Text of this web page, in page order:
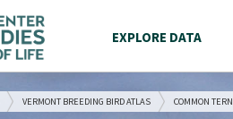
EXPLORE DATA
VERMONT BREEDING BIRD ATLAS COMMON TERN